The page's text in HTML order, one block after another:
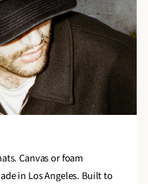
Canvas or foam
in Los Angeles. Built to